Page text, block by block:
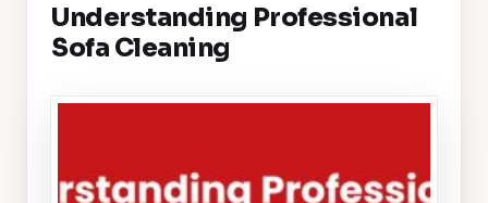
Understanding Professional
Sofa Cleaning